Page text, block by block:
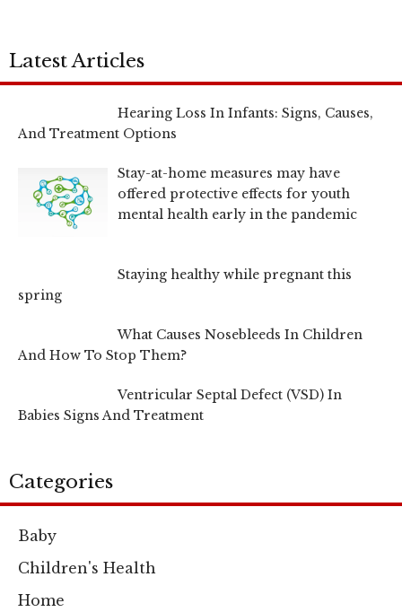
Latest Articles
Hearing Loss In Infants: Signs, Causes,
And Treatment Options
Stay-at-home measures may have
offered protective effects for youth
mental health early in the pandemic
Staying healthy while pregnant this
spring
What Causes Nosebleeds In Children
And How To Stop Them?
Ventricular Septal Defect (VSD) In
Babies Signs And Treatment
Categories
Baby
Children's Health
Home